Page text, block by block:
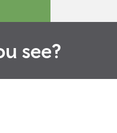
see?